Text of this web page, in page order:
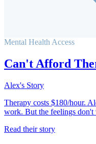
Mental Health Access
Can't Afford
Alex's Story
Therapy costs $180/hour.
work. But the feelings don't
Read their story